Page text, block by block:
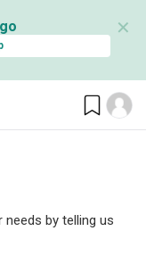
✕
by telling us